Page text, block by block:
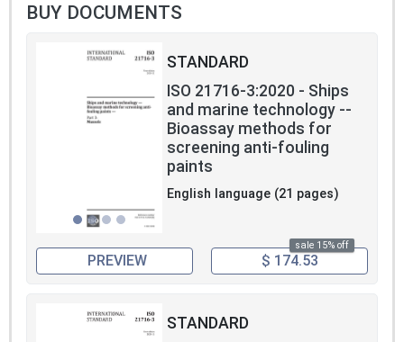
BUY DOCUMENTS
STANDARD
ISO 21716-3:2020 - Ships
and marine technology --
Bioassay methods for
screening anti-fouling
paints
English language (21 pages)
sale 15% off
PREVIEW $ 174.53
STANDARD